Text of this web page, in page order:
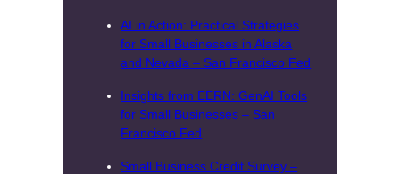
AI in Action: Practical Strategies
for Small Businesses in Alaska
and Nevada – San Francisco Fed
Insights from EERN: GenAI Tools
for Small Businesses – San
Francisco Fed
Small Business Credit Survey –